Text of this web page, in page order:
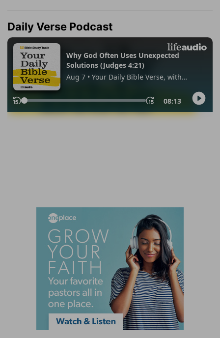
Daily Verse Podcast